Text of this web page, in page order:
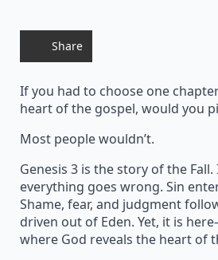
Share
If you had to choose one
heart of the gospel, would you
Most people wouldn’t.
Genesis 3 is the story of the Fall.
everything goes wrong. Sin
Shame, fear, and judgment
driven out of Eden. Yet, it is
where God reveals the heart of